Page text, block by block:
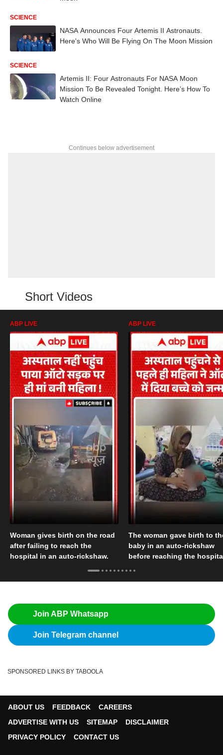
SCIENCE
NASA Announces Four Artemis II Astronauts.
Here's Who Will Be Flying On The Moon Mission
SCIENCE
Artemis II: Four Astronauts For NASA Moon
Mission To Be Revealed Tonight. Here’s How To
Watch Online
Continues below advertisement
Short Videos
ABP LIVE
Woman gives birth on the road
after failing to reach the
hospital in an auto-rickshaw.
ABP LIVE
The woman gave birth to
baby in an auto-rickshaw
before reaching the
Join ABP Whatsapp
Join Telegram channel
SPONSORED LINKS BY TABOOLA
ABOUT US FEEDBACK
CAREERS
ADVERTISE WITH US
SITEMAP
DISCLAIMER
PRIVACY POLICY
CONTACT US